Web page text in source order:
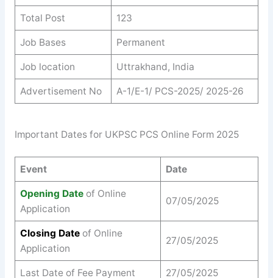
Total Post 123
Job Bases Permanent
Job location Uttrakhand, India
Advertisement No A-1/E-1/ PCS-2025/ 2025-26
Important Dates for UKPSC PCS Online Form 2025
Event Date
Opening Dateof Online
Application
07/05/2025
Closing Date of Online
Application
27/05/2025
Last Date of Fee Payment 27/05/2025